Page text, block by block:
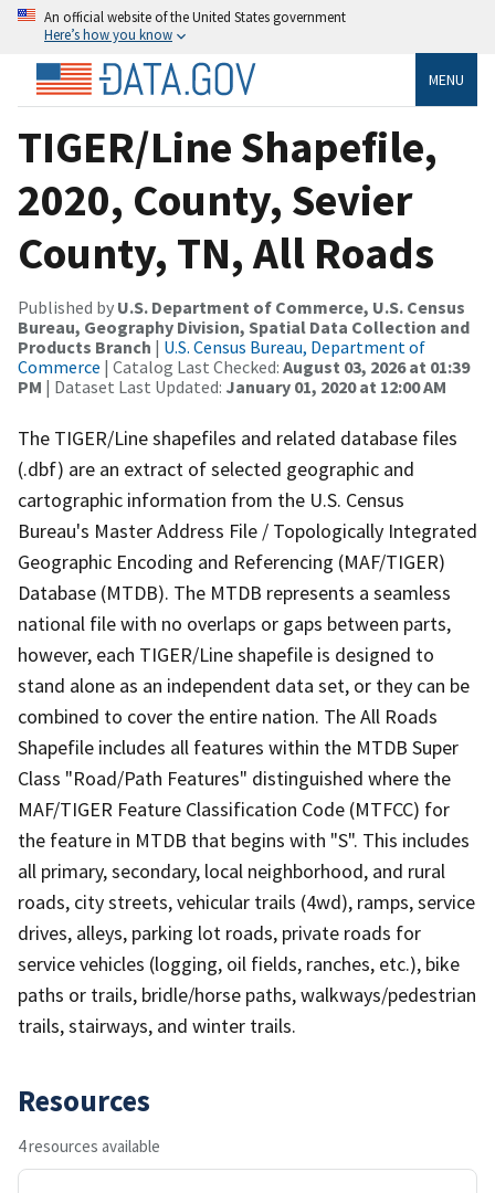
An official website of the United States government
Here’s how you know
MENU
TIGER/Line Shapefile,
2020, County, Sevier
County, TN, All Roads
Published by U.S. Department of Commerce, U.S. Census
Bureau, Geography Division, Spatial Data Collection and
Products Branch | U.S. Census Bureau, Department of
Commerce | Catalog Last Checked: August 03, 2026 at 01:39
PM | Dataset Last Updated: January 01, 2020 at 12:00 AM
The TIGER/Line shapefiles and related database files
(.dbf) are an extract of selected geographic and
cartographic information from the U.S. Census
Bureau's Master Address File / Topologically Integrated
Geographic Encoding and Referencing (MAF/TIGER)
Database (MTDB). The MTDB represents a seamless
national file with no overlaps or gaps between parts,
however, each TIGER/Line shapefile is designed to
stand alone as an independent data set, or they can be
combined to cover the entire nation. The All Roads
Shapefile includes all features within the MTDB Super
Class "Road/Path Features" distinguished where the
MAF/TIGER Feature Classification Code (MTFCC) for
the feature in MTDB that begins with "S". This includes
all primary, secondary, local neighborhood, and rural
roads, city streets, vehicular trails (4wd), ramps, service
drives, alleys, parking lot roads, private roads for
service vehicles (logging, oil fields, ranches, etc.), bike
paths or trails, bridle/horse paths, walkways/pedestrian
trails, stairways, and winter trails.
Resources
4 resources available